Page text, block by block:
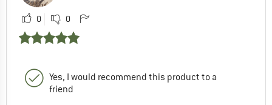
0 0
Yes, I would recommend this product to a
friend